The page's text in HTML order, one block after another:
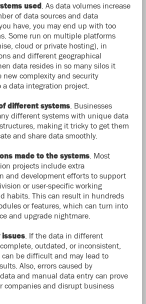
used. As data volumes increase
of data sources and data
have, you may end up with too
Some run on multiple platforms
cloud or private hosting), in
and different geographical
data resides in so many silos it
new complexity and security
data integration project.
different systems. Businesses
different systems with unique data
making it tricky to get them
and share data smoothly.
made to the systems. Most
projects include extra
and development efforts to support
or user-specific working
habits. This can result in hundreds
or features, which can turn into
and upgrade nightmare.
issues. If the data in different
outdated, or inconsistent,
be difficult and may lead to
Also, errors caused by
and manual data entry can prove
companies and disrupt business